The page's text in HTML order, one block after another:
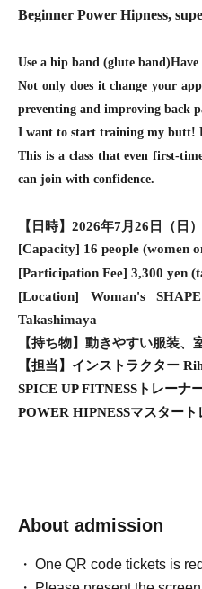
Beginner Power Hipness,
Use a hip band (glute band)
Not only does it change your
preventing and improving back
I want to start training my butt!
This is a class that even first-
can join with confidence.
【日時】2026年7月26日（日
[Capacity] 16 people (women
[Participation Fee] 3,300 yen
[Location] Woman's
Takashimaya
【持ち物】動きやすい服装
【担当】インストラクター
SPICE UP FITNESSトレーナ
POWER HIPNESSマスタート
About admission
One QR code tickets is